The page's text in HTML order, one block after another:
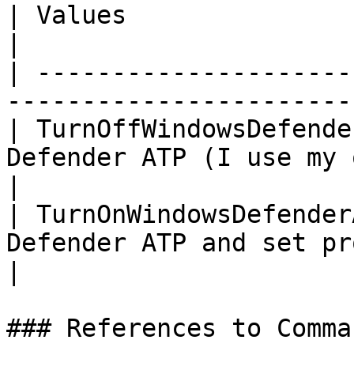
| Values
|
|
Defender ATP (I use
|
Defender ATP and set
### References to